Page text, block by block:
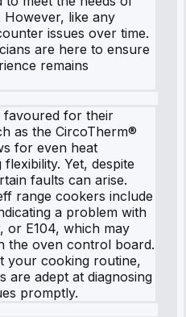
However, like any
issues over time.
are here to ensure
remains
favoured for their
as the CircoTherm®
for even heat
Yet, despite
faults can arise.
range cookers include
a problem with
or E104, which may
the oven control board.
your cooking routine,
are adept at diagnosing
promptly.